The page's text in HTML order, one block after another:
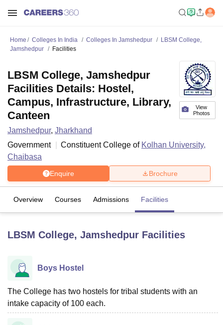
LucknowKMC ManipalKing George Medical College Lucknow
University
UPES DehradunAmity University NoidaLovely Professional University
Agricultural University, Anand
of Fundamental Research, Mumbai
Home Colleges In India Colleges In Jamshedpur
LBSM College,
Jamshedpur
Facilities
View
Photos
LBSM College, Jamshedpur
Facilities Details: Hostel,
Campus, Infrastructure, Library,
Canteen
Jamshedpur, Jharkhand
Government
Constituent College of Kolhan University,
Chaibasa
Enquire Brochure
Overview Courses Admissions Facilities
LBSM College, Jamshedpur Facilities
Boys Hostel
The College has two hostels for tribal students with an
intake capacity of 100 each.